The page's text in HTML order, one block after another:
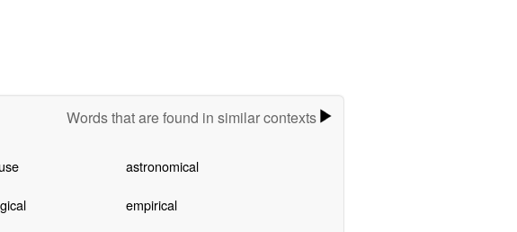
Words that are found in similar contexts
astronomical
empirical